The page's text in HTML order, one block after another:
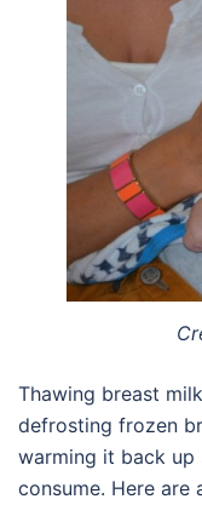
Thawing breast
defrosting frozen
warming it back up
consume. Here are